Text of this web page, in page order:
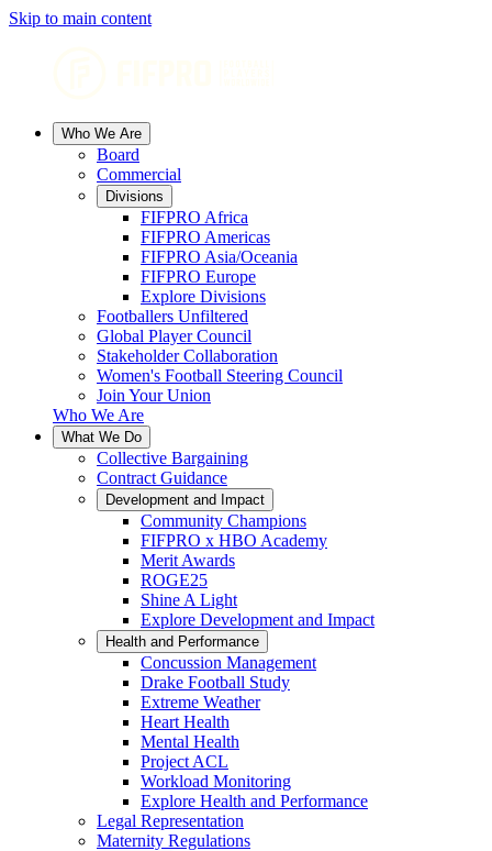
Skip to main content
Who We Are
Board
Commercial
Divisions
FIFPRO Africa
FIFPRO Americas
FIFPRO Asia/Oceania
FIFPRO Europe
Explore Divisions
Footballers Unfiltered
Global Player Council
Stakeholder Collaboration
Women's Football Steering Council
Join Your Union
Who We Are
What We Do
Collective Bargaining
Contract Guidance
Development and Impact
Community Champions
FIFPRO x HBO Academy
Merit Awards
ROGE25
Shine A Light
Explore Development and Impact
Health and Performance
Concussion Management
Drake Football Study
Extreme Weather
Heart Health
Mental Health
Project ACL
Workload Monitoring
Explore Health and Performance
Legal Representation
Maternity Regulations